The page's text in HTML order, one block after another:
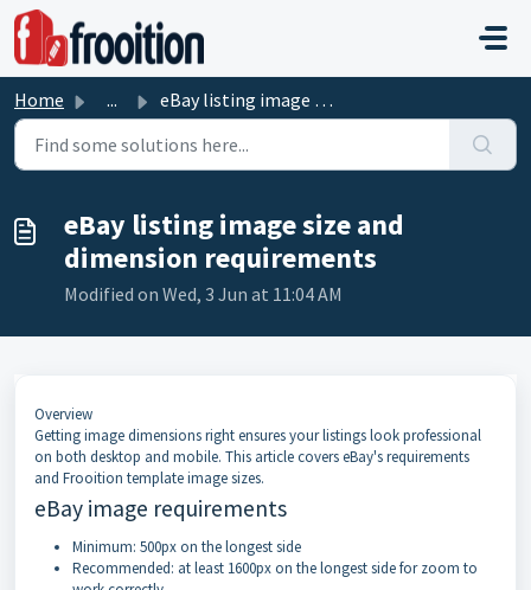
Skip to main content
Home ... eBay listing image size and dimension requirements
eBay listing image size and
dimension requirements
Modified on Wed, 3 Jun at 11:04 AM
Overview
Getting image dimensions right ensures your listings look professional
on both desktop and mobile. This article covers eBay's requirements
and Frooition template image sizes.
eBay image requirements
Minimum: 500px on the longest side
Recommended: at least 1600px on the longest side for zoom to